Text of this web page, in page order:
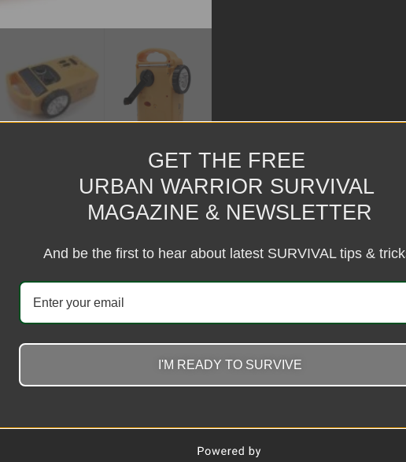
Reviews (0)
light
GET THE FREE
URBAN WARRIOR SURVIVAL
MAGAZINE & NEWSLETTER
And be the first to hear about latest SURVIVAL tips &
I'M READY TO SURVIVE